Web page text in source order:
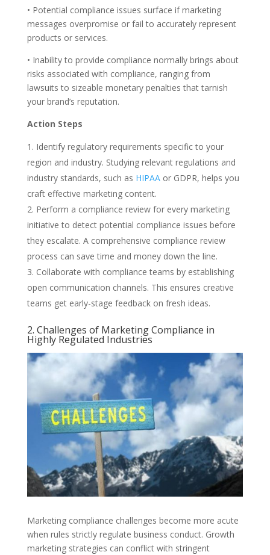
• Potential compliance issues surface if marketing
messages overpromise or fail to accurately represent
products or services.
• Inability to provide compliance normally brings about
risks associated with compliance, ranging from
lawsuits to sizeable monetary penalties that tarnish
your brand’s reputation.
Action Steps
Identify regulatory requirements specific to your
region and industry. Studying relevant regulations and
industry standards, such as HIPAA or GDPR, helps you
craft effective marketing content.
Perform a compliance review for every marketing
initiative to detect potential compliance issues before
they escalate. A comprehensive compliance review
process can save time and money down the line.
Collaborate with compliance teams by establishing
open communication channels. This ensures creative
teams get early-stage feedback on fresh ideas.
2. Challenges of Marketing Compliance in
Highly Regulated Industries
Marketing compliance challenges become more acute
when rules strictly regulate business conduct. Growth
marketing strategies can conflict with stringent